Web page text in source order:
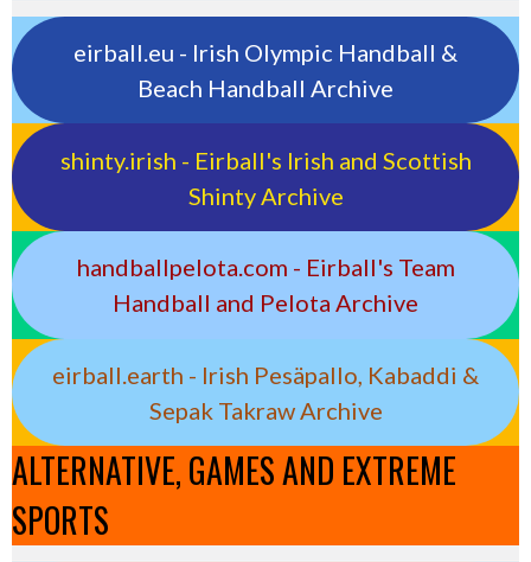
eirball.eu - Irish Olympic Handball &
Beach Handball Archive
shinty.irish - Eirball's Irish and Scottish
Shinty Archive
handballpelota.com - Eirball's Team
Handball and Pelota Archive
eirball.earth - Irish Pesäpallo, Kabaddi &
Sepak Takraw Archive
ALTERNATIVE, GAMES AND EXTREME
SPORTS